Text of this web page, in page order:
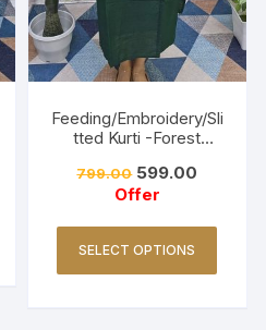
Feeding/Embroidery/Sli
tted Kurti -Forest
799.00 599.00
Offer
SELECT OPTIONS